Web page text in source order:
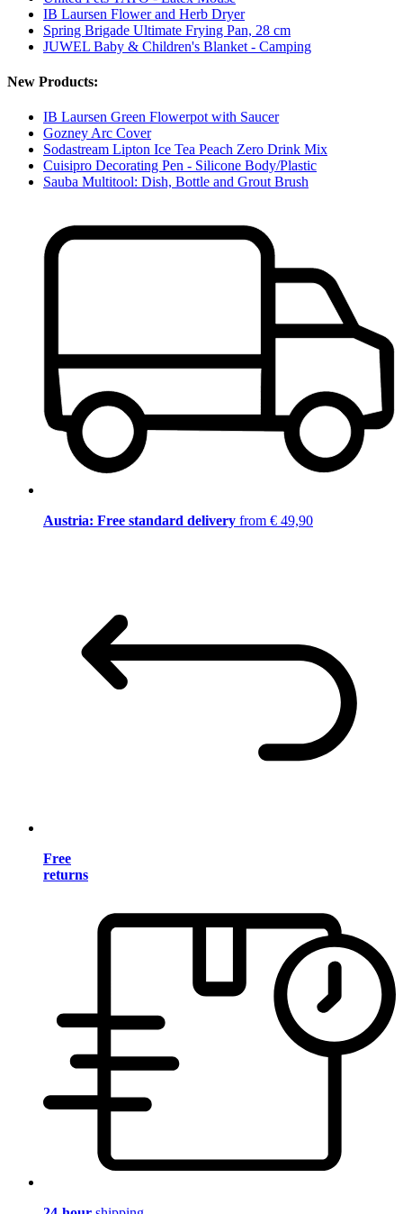
IB Laursen Flower and Herb Dryer
Spring Brigade Ultimate Frying Pan, 28 cm
JUWEL Baby & Children's Blanket - Camping
New Products:
IB Laursen Green Flowerpot with Saucer
Gozney Arc Cover
Sodastream Lipton Ice Tea Peach Zero Drink Mix
Cuisipro Decorating Pen - Silicone Body/Plastic
Sauba Multitool: Dish, Bottle and Grout Brush
Austria: Free standard delivery from € 49,90
Free
returns